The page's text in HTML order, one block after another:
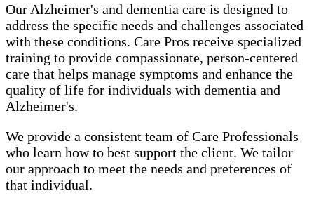
Our Alzheimer's and dementia care is designed to
address the specific needs and challenges associated
with these conditions. Care Pros receive specialized
training to provide compassionate, person-centered
care that helps manage symptoms and enhance the
quality of life for individuals with dementia and
Alzheimer's.
We provide a consistent team of Care Professionals
who learn how to best support the client. We tailor
our approach to meet the needs and preferences of
that individual.